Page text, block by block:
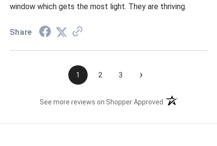
window which gets the most light. They are thriving.
Share
1 2 3 ›
See more reviews on Shopper Approved (opens in a new